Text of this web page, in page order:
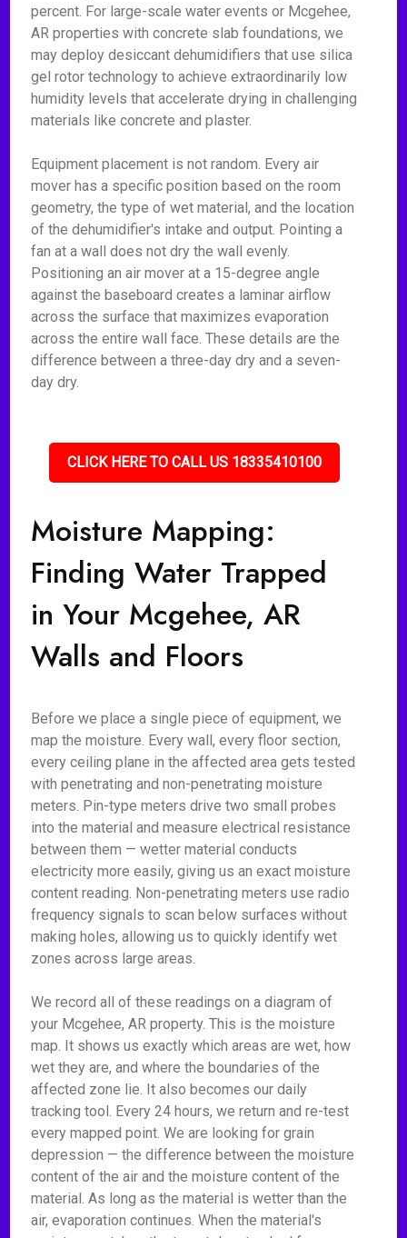
percent. For large-scale water events or Mcgehee,
AR properties with concrete slab foundations, we
may deploy desiccant dehumidifiers that use silica
gel rotor technology to achieve extraordinarily low
humidity levels that accelerate drying in challenging
materials like concrete and plaster.
Equipment placement is not random. Every air
mover has a specific position based on the room
geometry, the type of wet material, and the location
of the dehumidifier's intake and output. Pointing a
fan at a wall does not dry the wall evenly.
Positioning an air mover at a 15-degree angle
against the baseboard creates a laminar airflow
across the surface that maximizes evaporation
across the entire wall face. These details are the
difference between a three-day dry and a seven-
day dry.
CLICK HERE TO CALL US 18335410100
Moisture Mapping:
Finding Water Trapped
in Your Mcgehee, AR
Walls and Floors
Before we place a single piece of equipment, we
map the moisture. Every wall, every floor section,
every ceiling plane in the affected area gets tested
with penetrating and non-penetrating moisture
meters. Pin-type meters drive two small probes
into the material and measure electrical resistance
between them — wetter material conducts
electricity more easily, giving us an exact moisture
content reading. Non-penetrating meters use radio
frequency signals to scan below surfaces without
making holes, allowing us to quickly identify wet
zones across large areas.
We record all of these readings on a diagram of
your Mcgehee, AR property. This is the moisture
map. It shows us exactly which areas are wet, how
wet they are, and where the boundaries of the
affected zone lie. It also becomes our daily
tracking tool. Every 24 hours, we return and re-test
every mapped point. We are looking for grain
depression — the difference between the moisture
content of the air and the moisture content of the
material. As long as the material is wetter than the
air, evaporation continues. When the material's